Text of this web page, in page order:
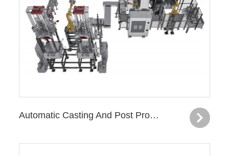
Automatic Casting And Post Processing Production Line—Turbo Charger Housing